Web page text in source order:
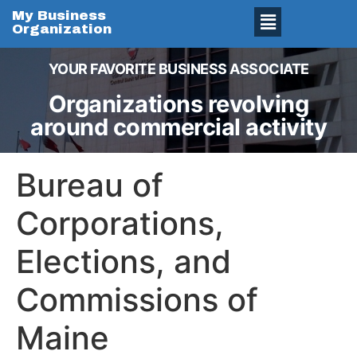
My Business
Organization
YOUR FAVORITE BUSINESS ASSOCIATE
Organizations revolving
around commercial activity
Bureau of
Corporations,
Elections, and
Commissions of
Maine